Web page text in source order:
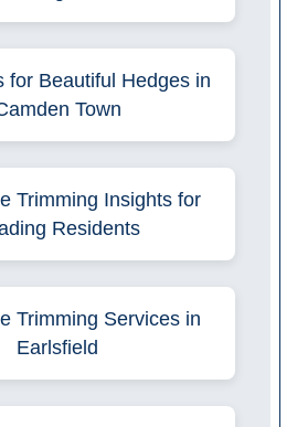
for Beautiful Hedges in
Town
Trimming Insights for
Residents
Trimming Services in
Earlsfield